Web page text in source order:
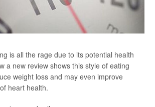
is all the rage due to its potential health
a new review shows this style of eating
weight loss and may even improve
heart health.